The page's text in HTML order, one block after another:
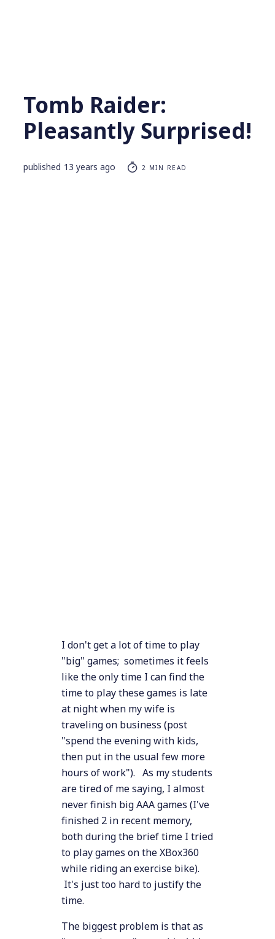
Tomb Raider:
Pleasantly Surprised!
published 13 years ago 2 MIN READ
I don't get a lot of time to play
"big" games; sometimes it feels
like the only time I can find the
time to play these games is late
at night when my wife is
traveling on business (post
"spend the evening with kids,
then put in the usual few more
hours of work"). As my students
are tired of me saying, I almost
never finish big AAA games (I've
finished 2 in recent memory,
both during the brief time I tried
to play games on the XBox360
while riding an exercise bike).
It's just too hard to justify the
time.
The biggest problem is that as